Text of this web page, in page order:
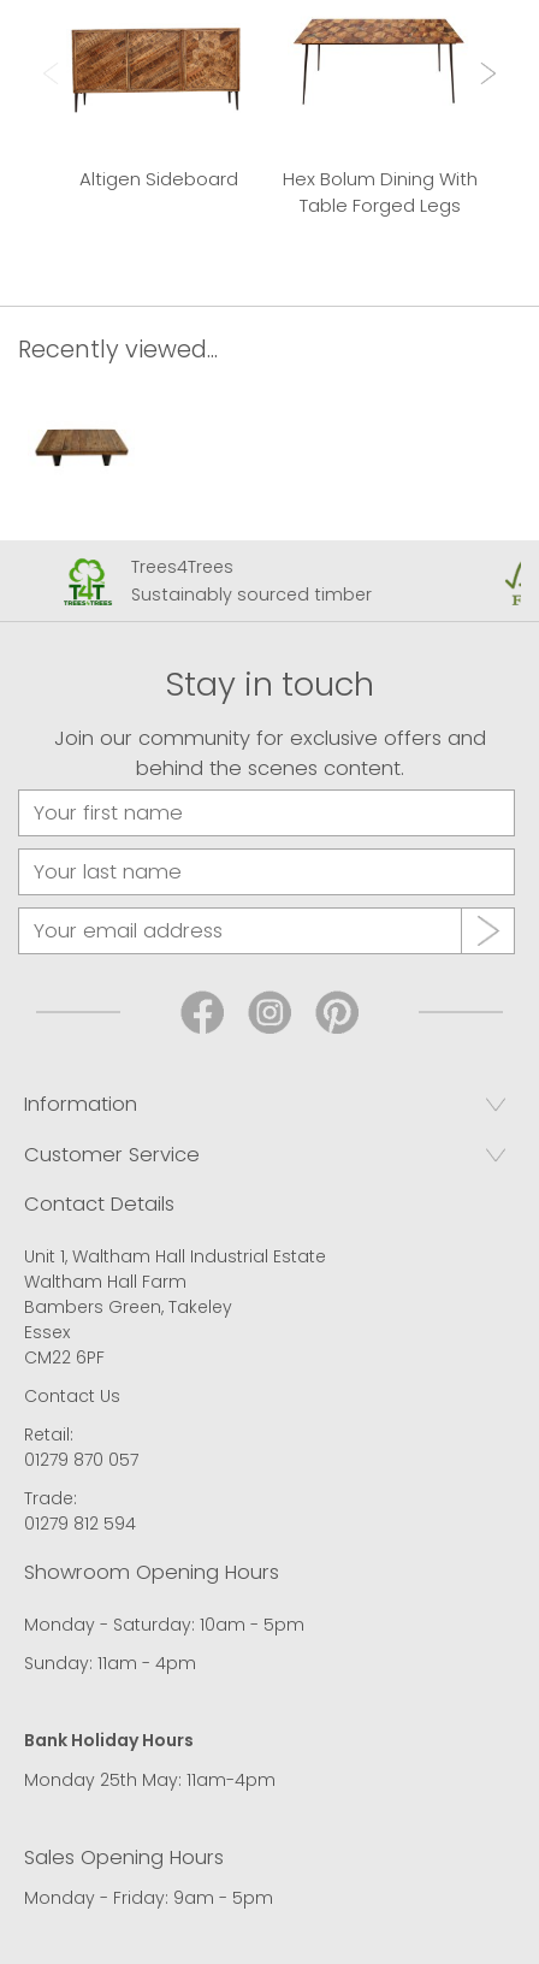
Altigen Sideboard
Hex Bolum Dining With
Table Forged Legs
Recently viewed...
Trees4Trees
Sustainably sourced timber
Stay in touch
Join our community for exclusive offers and
behind the scenes content.
Information
Customer Service
Contact Details
Unit 1, Waltham Hall Industrial Estate
Waltham Hall Farm
Bambers Green, Takeley
Essex
CM22 6PF
Contact Us
Retail:
01279 870 057
Trade:
01279 812 594
Showroom Opening Hours
Monday - Saturday: 10am - 5pm
Sunday: 11am - 4pm
Bank Holiday Hours
Monday 25th May: 11am-4pm
Sales Opening Hours
Monday - Friday: 9am - 5pm